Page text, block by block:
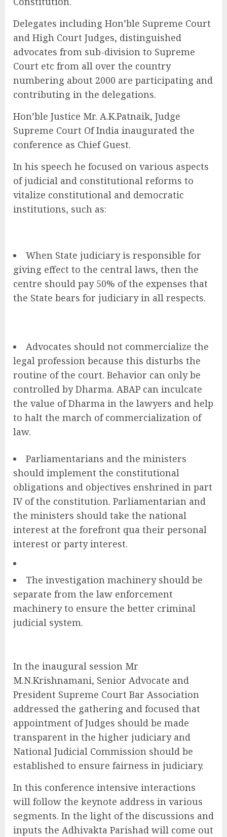
Delegates including Hon’ble Supreme Court
and High Court Judges, distinguished
advocates from sub-division to Supreme
Court etc from all over the country
numbering about 2000 are participating and
contributing in the delegations.
Hon’ble Justice Mr. A.K.Patnaik, Judge
Supreme Court Of India inaugurated the
conference as Chief Guest.
In his speech he focused on various aspects
of judicial and constitutional reforms to
vitalize constitutional and democratic
institutions, such as:
When State judiciary is responsible for
giving effect to the central laws, then the
centre should pay 50% of the expenses that
the State bears for judiciary in all respects.
Advocates should not commercialize the
legal profession because this disturbs the
routine of the court. Behavior can only be
controlled by Dharma. ABAP can inculcate
the value of Dharma in the lawyers and help
to halt the march of commercialization of
law.
Parliamentarians and the ministers
should implement the constitutional
obligations and objectives enshrined in part
IV of the constitution. Parliamentarian and
the ministers should take the national
interest at the forefront qua their personal
interest or party interest.
The investigation machinery should be
separate from the law enforcement
machinery to ensure the better criminal
judicial system.
In the inaugural session Mr
M.N.Krishnamani, Senior Advocate and
President Supreme Court Bar Association
addressed the gathering and focused that
appointment of Judges should be made
transparent in the higher judiciary and
National Judicial Commission should be
established to ensure fairness in judiciary.
In this conference intensive interactions
will follow the keynote address in various
segments. In the light of the discussions and
inputs the Adhivakta Parishad will come out